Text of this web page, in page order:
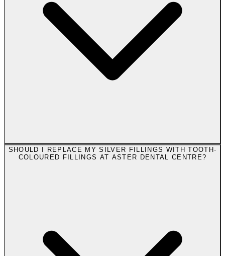
SHOULD I REPLACE MY SILVER FILLINGS WITH TOOTH-
COLOURED FILLINGS AT ASTER DENTAL CENTRE?